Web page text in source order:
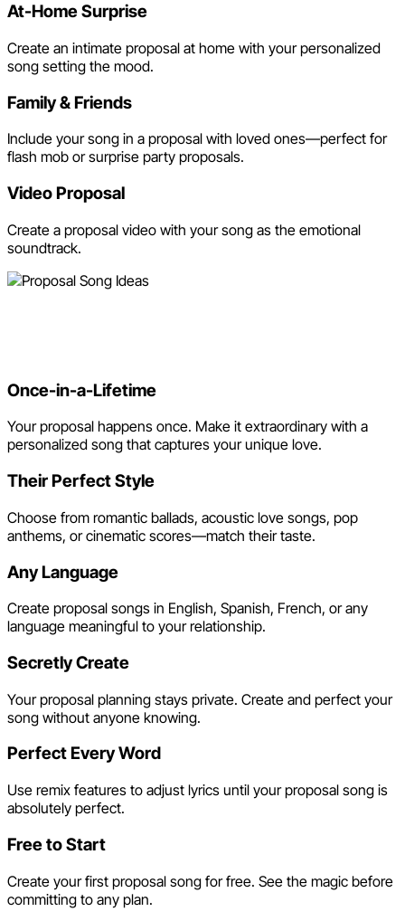
At-Home Surprise
Create an intimate proposal at home with your personalized
song setting the mood.
Family & Friends
Include your song in a proposal with loved ones—perfect for
flash mob or surprise party proposals.
Video Proposal
Create a proposal video with your song as the emotional
soundtrack.
Once-in-a-Lifetime
Your proposal happens once. Make it extraordinary with a
personalized song that captures your unique love.
Their Perfect Style
Choose from romantic ballads, acoustic love songs, pop
anthems, or cinematic scores—match their taste.
Any Language
Create proposal songs in English, Spanish, French, or any
language meaningful to your relationship.
Secretly Create
Your proposal planning stays private. Create and perfect your
song without anyone knowing.
Perfect Every Word
Use remix features to adjust lyrics until your proposal song is
absolutely perfect.
Free to Start
Create your first proposal song for free. See the magic before
committing to any plan.